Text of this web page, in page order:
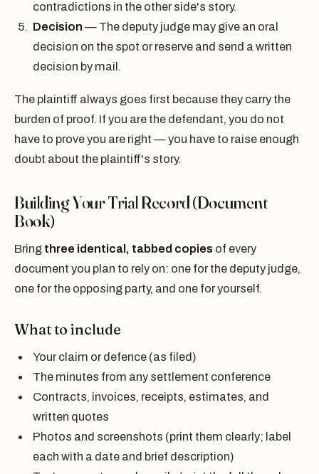
contradictions in the other side's story.
Decision — The deputy judge may give an oral
decision on the spot or reserve and send a written
decision by mail.
The plaintiff always goes first because they carry the
burden of proof. If you are the defendant, you do not
have to prove you are right — you have to raise enough
doubt about the plaintiff's story.
Building Your Trial Record (Document
Book)
Bring three identical, tabbed copies of every
document you plan to rely on: one for the deputy judge,
one for the opposing party, and one for yourself.
What to include
Your claim or defence (as filed)
The minutes from any settlement conference
Contracts, invoices, receipts, estimates, and
written quotes
Photos and screenshots (print them clearly; label
each with a date and brief description)